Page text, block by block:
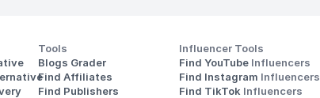
Tools
Blogs Grader
Find Affiliates
Find Publishers
Influencer Tools
Find YouTube Influencers
Find Instagram Influencers
Find TikTok Influencers